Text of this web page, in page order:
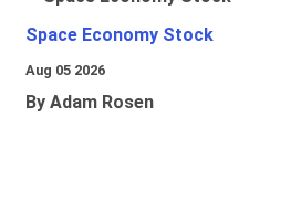
Space Economy Stock
Aug 05 2026
By Adam Rosen